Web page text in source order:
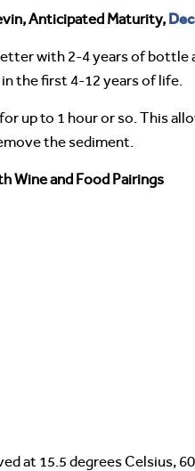
Anticipated Maturity,
with 2-4 years of
the first 4-12 years of life.
for up to 1 hour or so. This
the sediment.
Wine and Food Pairings
at 15.5 degrees Celsius,